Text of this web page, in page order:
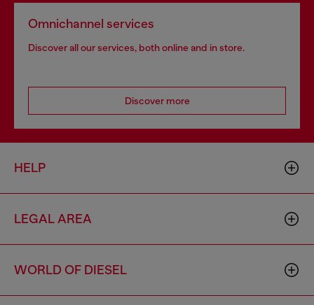
Omnichannel services
Discover all our services, both online and in store.
Discover more
HELP
LEGAL AREA
WORLD OF DIESEL